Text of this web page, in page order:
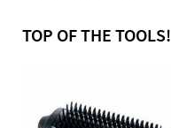
TOP OF THE TOOLS!